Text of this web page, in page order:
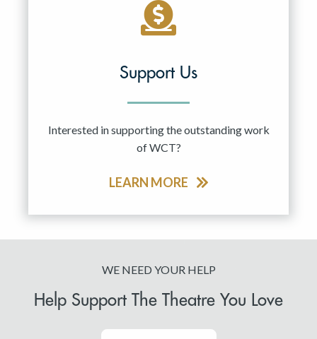
Support Us
Interested in supporting the outstanding work
of WCT?
LEARN MORE
WE NEED YOUR HELP
Help Support The Theatre You Love